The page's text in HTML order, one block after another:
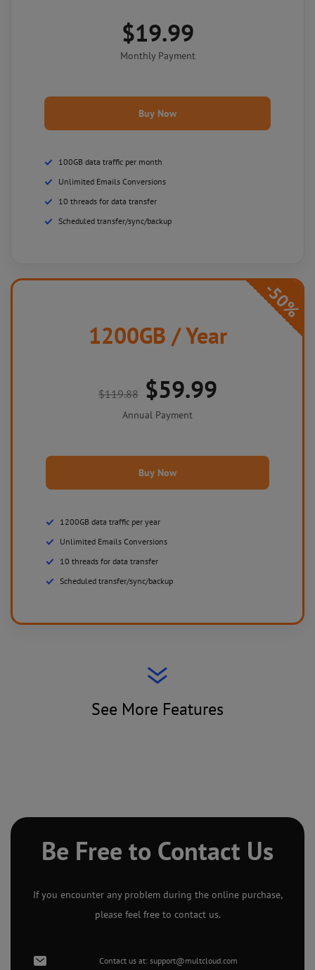
$19.99
Monthly Payment
Buy Now
100GB data traffic per month
Unlimited Emails Conversions
10 threads for data transfer
Scheduled transfer/sync/backup
1200GB / Year
-50%
$119.88$59.99
Annual Payment
Buy Now
1200GB data traffic per year
Unlimited Emails Conversions
10 threads for data transfer
Scheduled transfer/sync/backup
See More Features
Be Free to Contact Us
If you encounter any problem during the online purchase,
please feel free to contact us.
Contact us at: support@multcloud.com